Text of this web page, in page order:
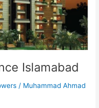
Islamabad
/ Muhammad Ahmad